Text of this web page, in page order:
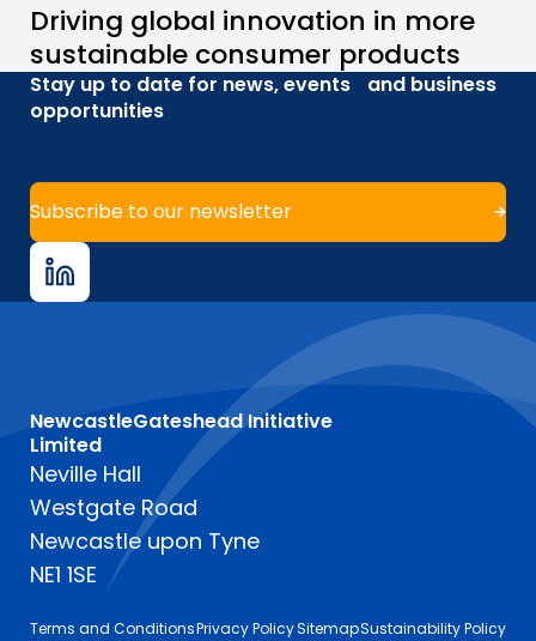
Driving global innovation in more
sustainable consumer products
Stay up to date for news, events and business
opportunities
Subscribe to our newsletter
NewcastleGateshead Initiative
Limited
Neville Hall
Westgate Road
Newcastle upon Tyne
NE1 1SE
Terms and ConditionsPrivacy PolicySitemapSustainability Policy